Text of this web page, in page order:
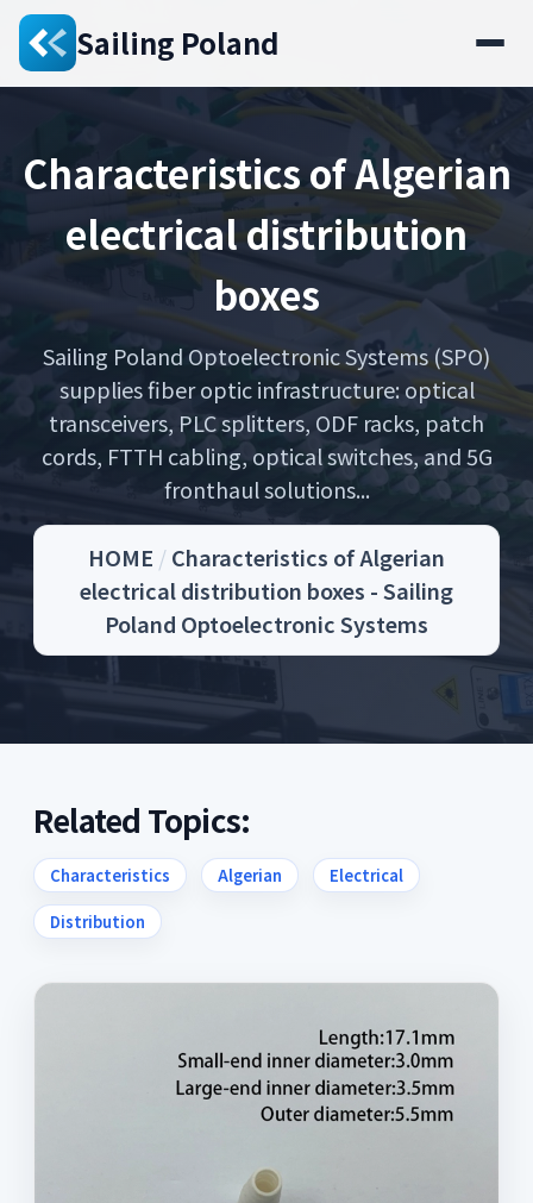
Sailing Poland
Characteristics of Algerian
electrical distribution
boxes
Sailing Poland Optoelectronic Systems (SPO)
supplies fiber optic infrastructure: optical
transceivers, PLC splitters, ODF racks, patch
cords, FTTH cabling, optical switches, and 5G
fronthaul solutions...
HOME /Characteristics of Algerian
electrical distribution boxes - Sailing
Poland Optoelectronic Systems
Related Topics:
Characteristics Algerian Electrical
Distribution